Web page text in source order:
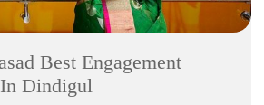
Best Engagement
Dindigul